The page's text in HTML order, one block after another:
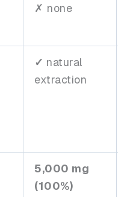
✗ none
✓ natural
extraction
5,000 mg
(100%)